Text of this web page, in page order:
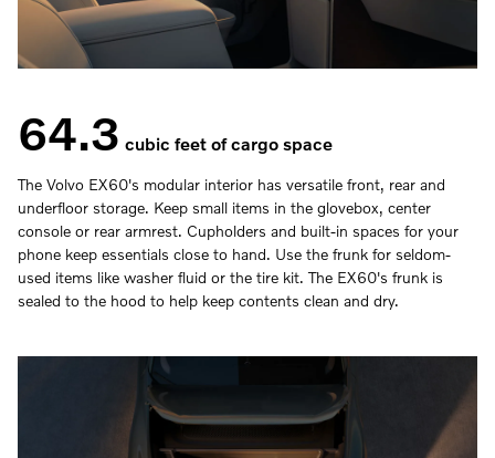
64.3 cubic feet of cargo space
The Volvo EX60's modular interior has versatile front, rear and
underfloor storage. Keep small items in the glovebox, center
console or rear armrest. Cupholders and built-in spaces for your
phone keep essentials close to hand. Use the frunk for seldom-
used items like washer fluid or the tire kit. The EX60's frunk is
sealed to the hood to help keep contents clean and dry.